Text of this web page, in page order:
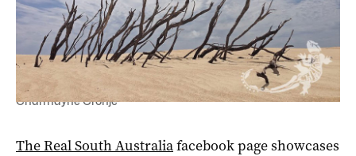
Dunes in Coffin Bay National Park by Charms Fotos -
Charmayne Cronje
The Real South Australiafacebook page showcases